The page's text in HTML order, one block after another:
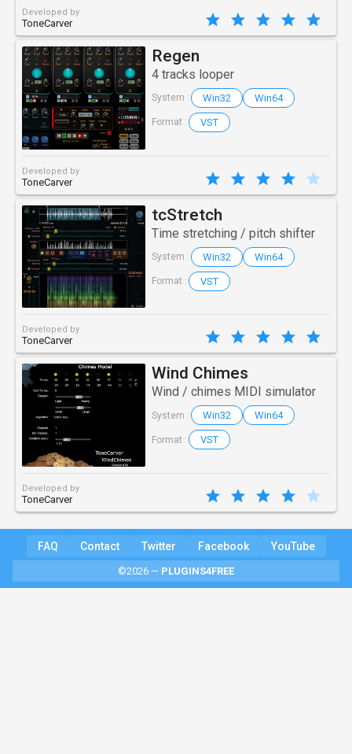
Developed by
ToneCarver
Regen
4 tracks looper
System : Win32 Win64
Format : VST
Developed by
ToneCarver
tcStretch
Time stretching / pitch shifter
System : Win32 Win64
Format : VST
Developed by
ToneCarver
Wind Chimes
Wind / chimes MIDI simulator
System : Win32 Win64
Format : VST
Developed by
ToneCarver
FAQ Contact Twitter Facebook YouTube
©2026 — PLUGINS4FREE